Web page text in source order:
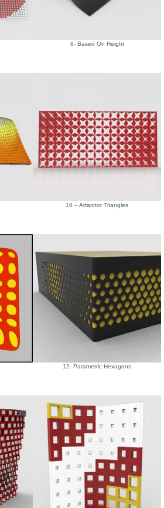
8- Based On Height
10 – Attarctor Triangles
12- Parametric Hexagons